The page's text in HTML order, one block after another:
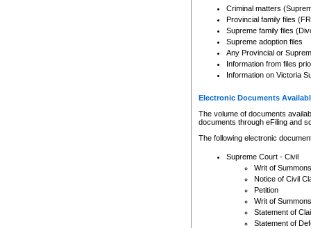
Criminal matters
Provincial family files
Supreme family files
Supreme adoption files
Any Provincial or
Information from files
Information on Victoria
Electronic Documents
The volume of documents
documents through eFiling and
The following electronic
Supreme Court - Civil
Writ of Summons
Notice of Civil
Petition
Writ of Summons
Statement of
Statement of